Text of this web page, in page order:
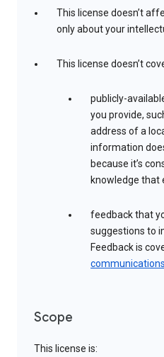
This license doesn’t
only about your
This license doesn’t
publicly-
you provide,
address of a
information
because it’s
knowledge that
feedback that
suggestions to
Feedback is
communications
Scope
This license is: